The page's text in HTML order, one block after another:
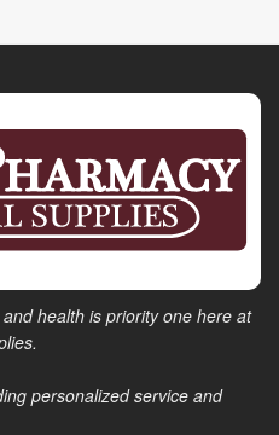
health is priority one here at
personalized service and